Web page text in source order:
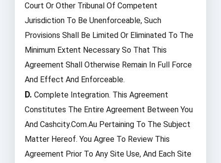
Court Or Other Tribunal Of Competent
Jurisdiction To Be Unenforceable, Such
Provisions Shall Be Limited Or Eliminated To The
Minimum Extent Necessary So That This
Agreement Shall Otherwise Remain In Full Force
And Effect And Enforceable.
D. Complete Integration. This Agreement
Constitutes The Entire Agreement Between You
And Cashcity.com.au Pertaining To The Subject
Matter Hereof. You Agree To Review This
Agreement Prior To Any Site Use, And Each Site